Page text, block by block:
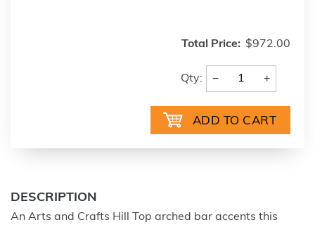
Total Price: $972.00
Qty: − +
DESCRIPTION
An Arts and Crafts Hill Top arched bar accents this